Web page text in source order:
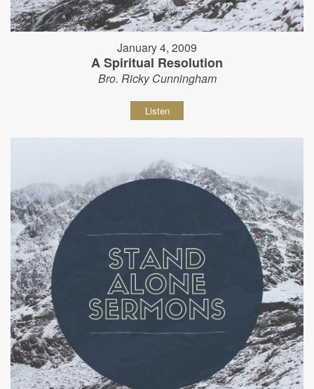
January 4, 2009
A Spiritual Resolution
Bro. Ricky Cunningham
Listen